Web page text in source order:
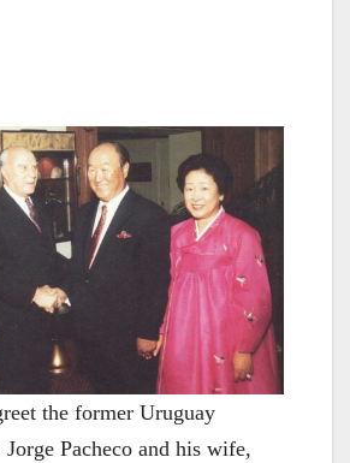
the former Uruguay
Pacheco and his wife,